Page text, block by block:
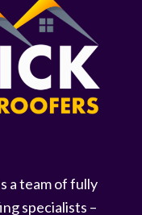
a team of fully
specialists –